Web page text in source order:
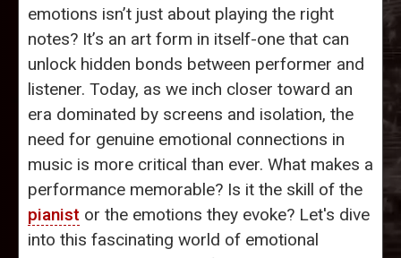
emotions isn’t just about playing the right
notes? It’s an art form in itself-one that can
unlock hidden bonds between performer and
listener. Today, as we inch closer toward an
era dominated by screens and isolation, the
need for genuine emotional connections in
music is more critical than ever. What makes a
performance memorable? Is it the skill of the
pianist or the emotions they evoke? Let's dive
into this fascinating world of emotional